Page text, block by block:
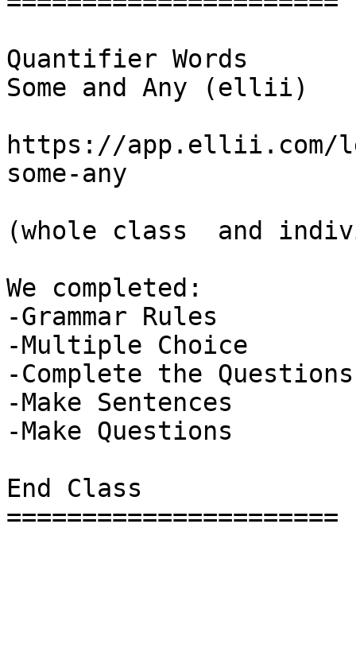
Quantifier Words
Some and Any (ellii)
https://app.ellii.com/
some-any
(whole class  and
We completed:
-Grammar Rules
-Multiple Choice
-Complete the Questions
-Make Sentences
-Make Questions
End Class
======================